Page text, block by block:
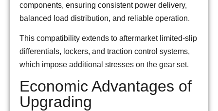
components, ensuring consistent power delivery,
balanced load distribution, and reliable operation.
This compatibility extends to aftermarket limited-slip
differentials, lockers, and traction control systems,
which impose additional stresses on the gear set.
Economic Advantages of
Upgrading